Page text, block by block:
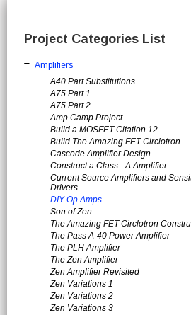
Project Categories List
Amplifiers
A40 Part Substitutions
A75 Part 1
A75 Part 2
Amp Camp Project
Build a MOSFET Citation 12
Build The Amazing FET Circlotron
Cascode Amplifier Design
Construct a Class - A Amplifier
Current Source Amplifiers and
Drivers
DIY Op Amps
Son of Zen
The Amazing FET Circlotron
The Pass A-40 Power Amplifier
The PLH Amplifier
The Zen Amplifier
Zen Amplifier Revisited
Zen Variations 1
Zen Variations 2
Zen Variations 3